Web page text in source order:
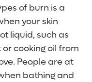
of burn is a
your skin
liquid, such as
cooking oil from
People are at
bathing and